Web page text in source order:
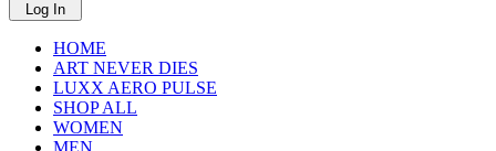
Log In
HOME
ART NEVER DIES
LUXX AERO PULSE
SHOP ALL
WOMEN